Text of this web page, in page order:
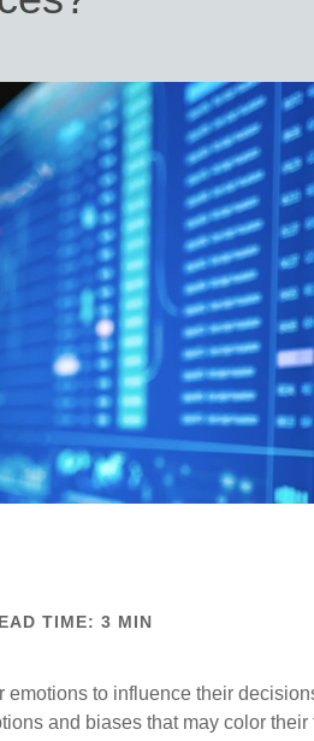
TIME: 3 MIN
to influence their
and biases that may color their